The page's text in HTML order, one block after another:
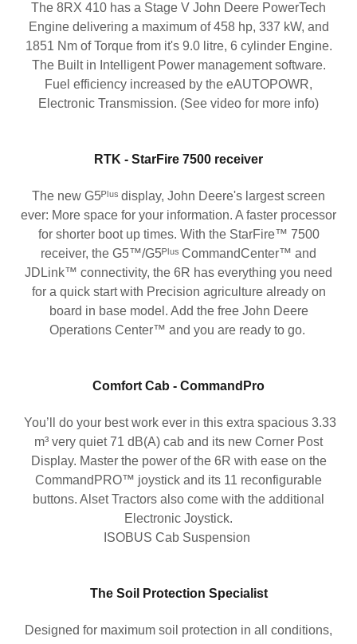
The 8RX 410 has a Stage V John Deere PowerTech
Engine delivering a maximum of 458 hp, 337 kW, and
1851 Nm of Torque from it's 9.0 litre, 6 cylinder Engine.
The Built in Intelligent Power management software.
Fuel efficiency increased by the eAUTOPOWR,
Electronic Transmission. (See video for more info)
RTK - StarFire 7500 receiver
The new G5ᴾˡᵘˢ display, John Deere's largest screen
ever: More space for your information. A faster processor
for shorter boot up times. With the StarFire™ 7500
receiver, the G5™/G5ᴾˡᵘˢ CommandCenter™ and
JDLink™ connectivity, the 6R has everything you need
for a quick start with Precision agriculture already on
board in base model. Add the free John Deere
Operations Center™ and you are ready to go.
Comfort Cab - CommandPro
You’ll do your best work ever in this extra spacious 3.33
m³ very quiet 71 dB(A) cab and its new Corner Post
Display. Master the power of the 6R with ease on the
CommandPRO™ joystick and its 11 reconfigurable
buttons. Alset Tractors also come with the additional
Electronic Joystick.
ISOBUS Cab Suspension
The Soil Protection Specialist
Designed for maximum soil protection in all conditions,